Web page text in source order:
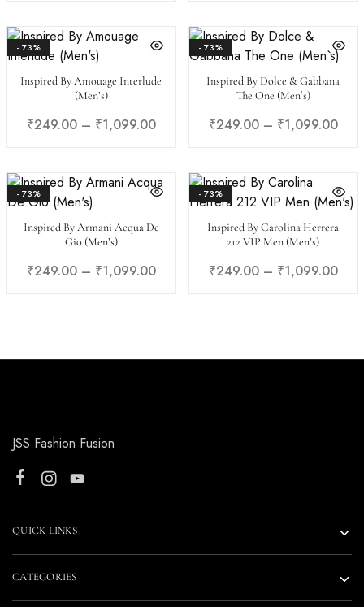
- 73%
Inspired By Amouage Interlude
(Men’s)
₹249.00 – ₹1,099.00
- 73%
Inspired By Dolce & Gabbana
The One (Men`s)
₹249.00 – ₹1,099.00
- 73%
Inspired By Armani Acqua De
Gio (Men’s)
₹249.00 – ₹1,099.00
- 73%
Inspired By Carolina Herrera
212 VIP Men (Men’s)
₹249.00 – ₹1,099.00
JSS Fashion Fusion
QUICK LINKS
CATEGORIES